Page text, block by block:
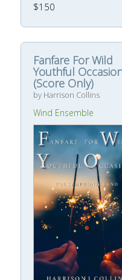
$150
Fanfare For Wild
Youthful
(Score Only)
by Harrison Collins
Wind Ensemble